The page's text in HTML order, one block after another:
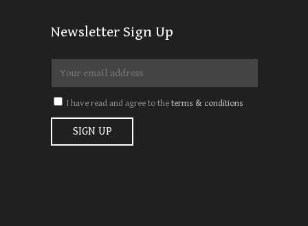
Newsletter Sign Up
I have read and agree to theterms & conditions